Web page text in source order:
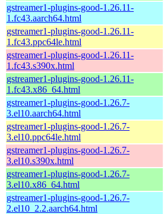
gstreamer1-plugins-good-1.26.11-
1.fc43.aarch64.html
gstreamer1-plugins-good-1.26.11-
1.fc43.ppc64le.html
gstreamer1-plugins-good-1.26.11-
1.fc43.s390x.html
gstreamer1-plugins-good-1.26.11-
1.fc43.x86_64.html
gstreamer1-plugins-good-1.26.7-
3.el10.aarch64.html
gstreamer1-plugins-good-1.26.7-
3.el10.ppc64le.html
gstreamer1-plugins-good-1.26.7-
3.el10.s390x.html
gstreamer1-plugins-good-1.26.7-
3.el10.x86_64.html
gstreamer1-plugins-good-1.26.7-
2.el10_2.2.aarch64.html